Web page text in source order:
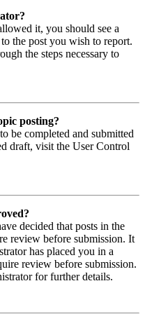
it, you should see a
the post you wish to report.
the steps necessary to
posting?
be completed and submitted
draft, visit the User Control
decided that posts in the
review before submission. It
has placed you in a
review before submission.
for further details.